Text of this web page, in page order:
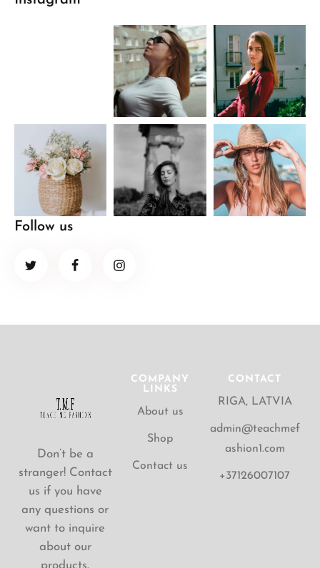
Follow us
Don’t be a
stranger! Contact
us if you have
any questions or
want to inquire
about our
COMPANY
LINKS
About us
Shop
Contact us
CONTACT
RIGA, LATVIA
admin@teachmef
ashion1.com
+37126007107